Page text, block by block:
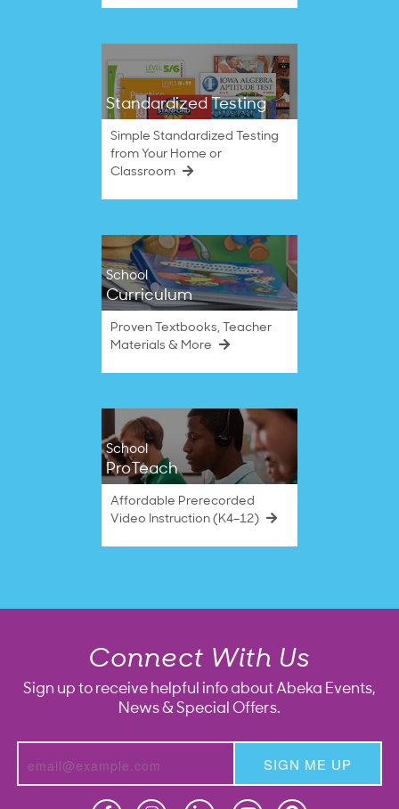
Standardized Testing
Simple Standardized Testing
from Your Home or
Classroom
School
Curriculum
Proven Textbooks, Teacher
Materials & More
School
ProTeach
Affordable Prerecorded
Video Instruction (K4–12)
Connect With Us
Sign up to receive helpful info about Abeka Events,
News & Special Offers.
SIGN ME UP